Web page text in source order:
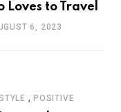
Loves to Travel
6, 2023
, POSITIVE